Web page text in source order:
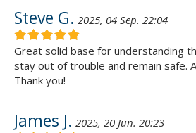
Steve G. 2025, 04 Sep. 22:04
Great solid base for understanding
stay out of trouble and remain safe.
Thank you!
James J. 2025, 20 Jun. 20:23